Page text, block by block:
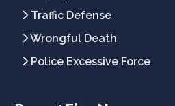
Traffic Defense
Wrongful Death
Police Excessive Force